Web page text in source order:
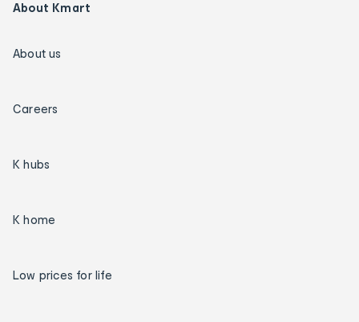
About Kmart
About us
Careers
K hubs
K home
Low prices for life